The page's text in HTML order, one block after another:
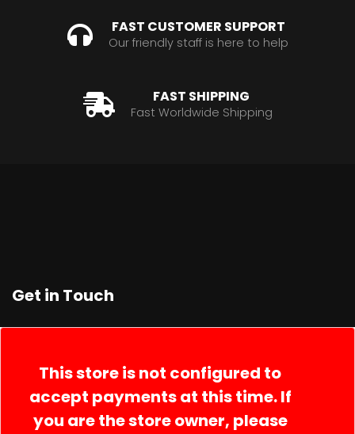
FAST CUSTOMER SUPPORT
Our friendly staff is here to help
FAST SHIPPING
Fast Worldwide Shipping
Get in Touch
Contact Us
This store is not configured to
accept payments at this time. If
you are the store owner, please